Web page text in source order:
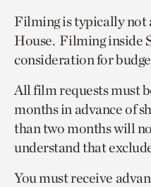
Filming is typically not
House. Filming inside
consideration for
All film requests must
months in advance of
than two months will
understand that
You must receive